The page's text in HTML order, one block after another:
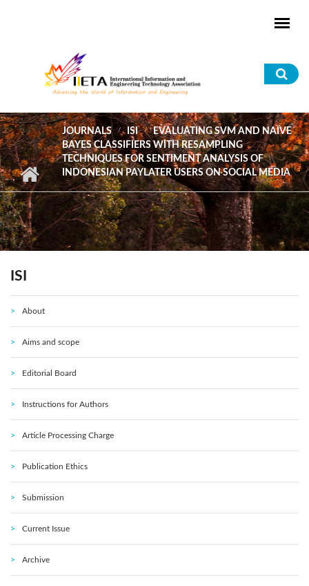
JOURNALS ISI
EVALUATING SVM AND NAÏVE
BAYES CLASSIFIERS WITH RESAMPLING
TECHNIQUES FOR SENTIMENT ANALYSIS OF
INDONESIAN PAYLATER USERS ON SOCIAL MEDIA
ISI
About
Aims and scope
Editorial Board
Instructions for Authors
Article Processing Charge
Publication Ethics
Submission
Current Issue
Archive